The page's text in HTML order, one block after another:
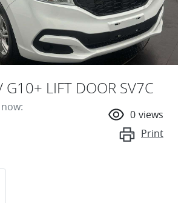
LIFT DOOR SV7C
now:
0 views
Print